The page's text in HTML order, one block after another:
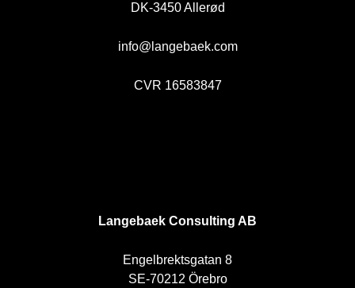
DK-3450 Allerød
info@langebaek.com
CVR 16583847
Langebaek Consulting AB
Engelbrektsgatan 8
SE-70212 Örebro